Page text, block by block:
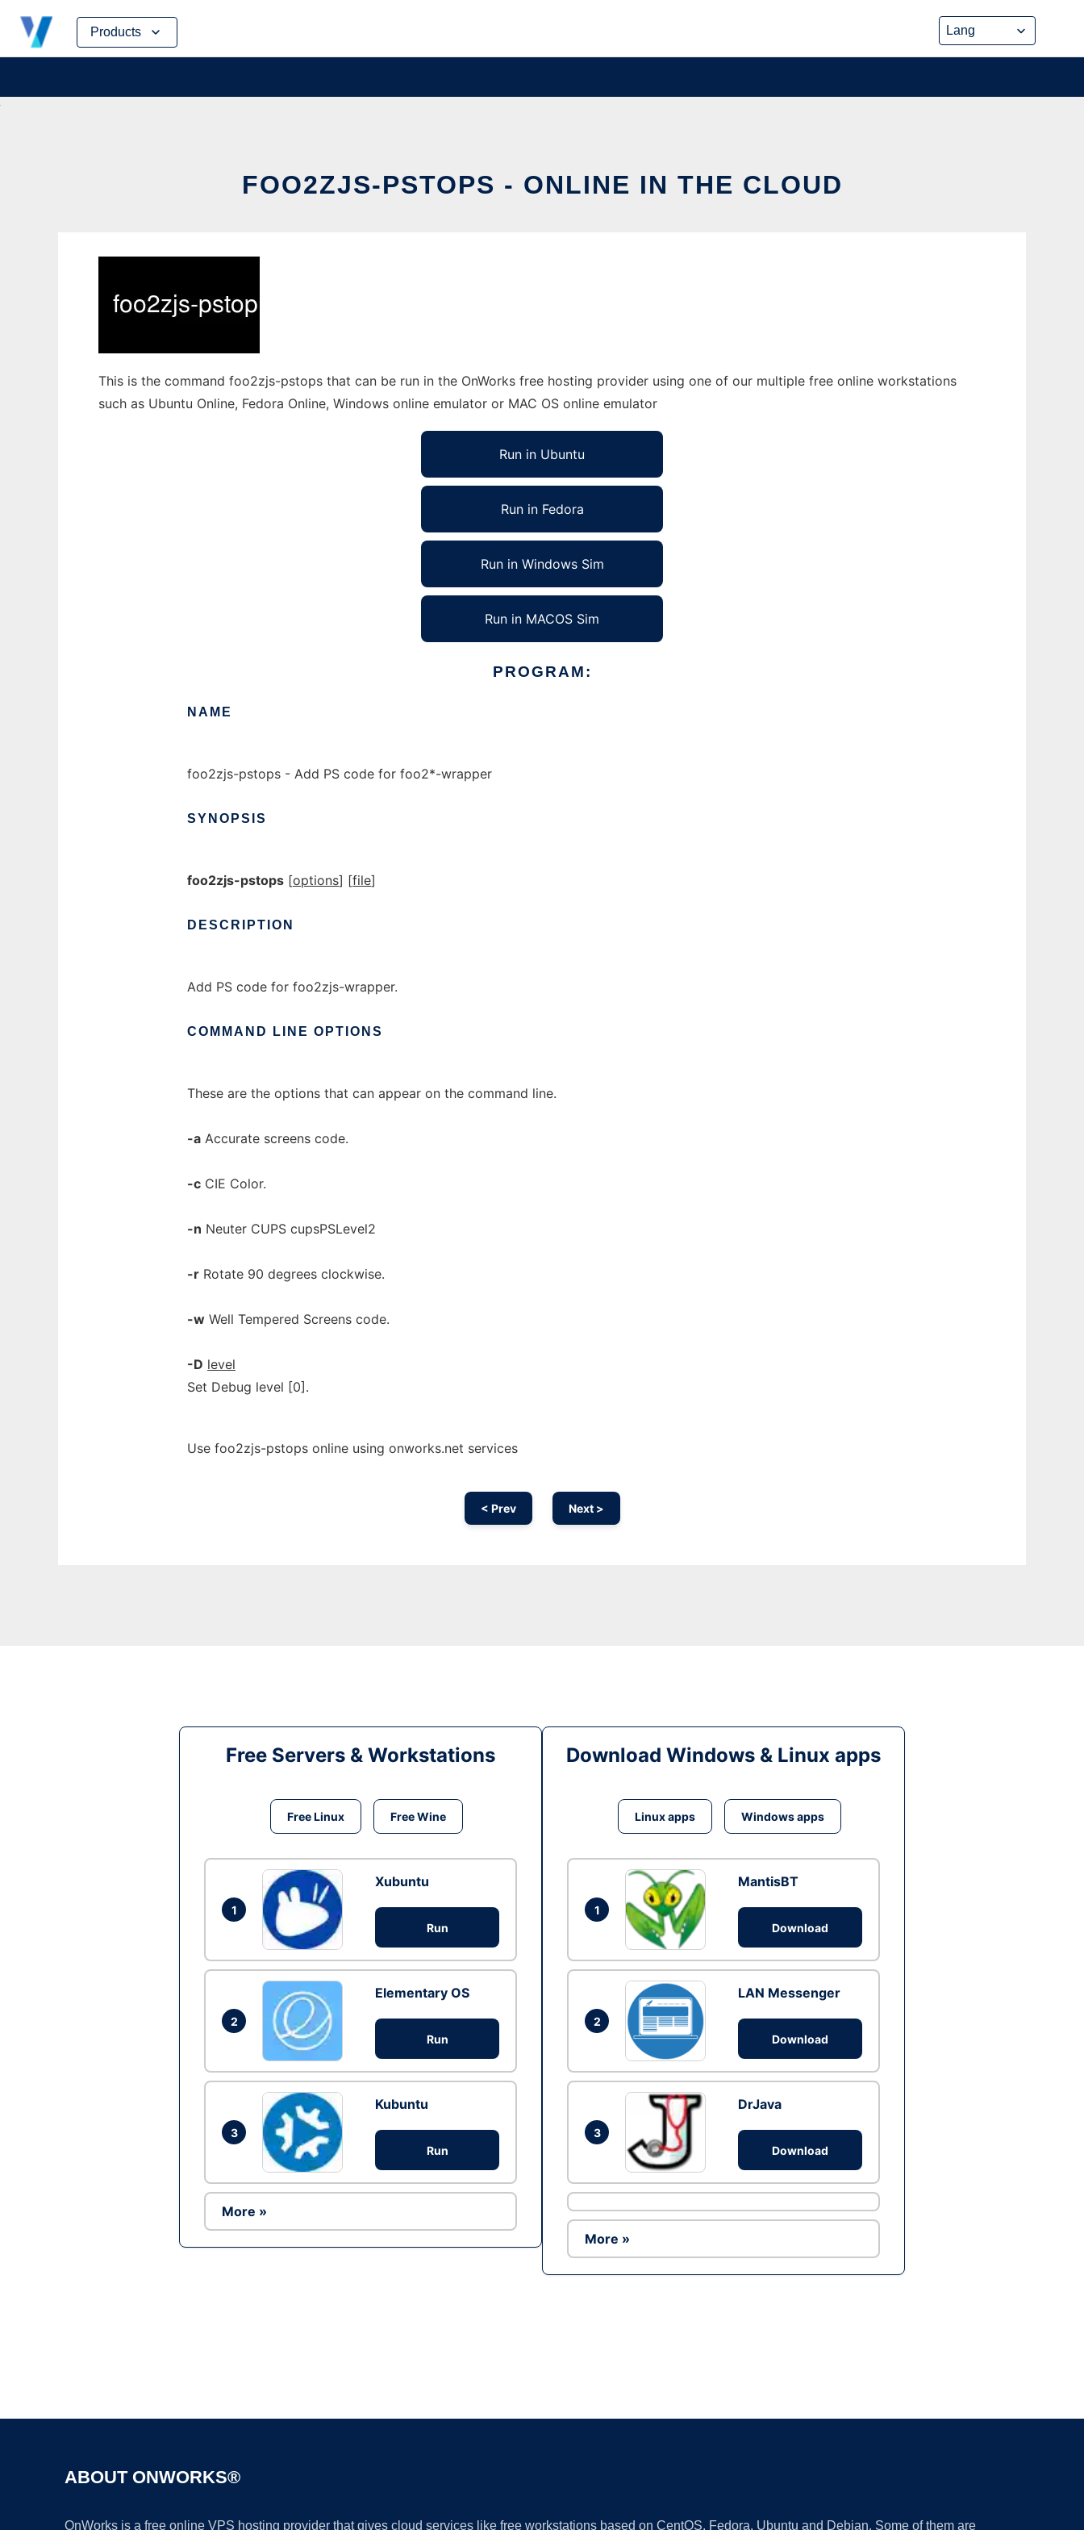
Products
Skip
content
FOO2ZJS-PSTOPS - ONLINE IN THE CLOUD
This is the command foo2zjs-pstops that can be run in the OnWorks free hosting provider using one of our multiple free online workstations
such as Ubuntu Online, Fedora Online, Windows online emulator or MAC OS online emulator
Run in Ubuntu
Run in Fedora
Run in Windows Sim
Run in MACOS Sim
PROGRAM:
NAME
foo2zjs-pstops - Add PS code for foo2*-wrapper
SYNOPSIS
foo2zjs-pstops [options] [file]
DESCRIPTION
Add PS code for foo2zjs-wrapper.
COMMAND LINE OPTIONS
These are the options that can appear on the command line.
-a Accurate screens code.
-c CIE Color.
-n Neuter CUPS cupsPSLevel2
-r Rotate 90 degrees clockwise.
-w Well Tempered Screens code.
-D level
Set Debug level [0].
Use foo2zjs-pstops online using onworks.net services
< Prev Next >
Free Servers & Workstations
Free Linux Free Wine
1
Xubuntu
Run
2
Elementary OS
Run
3
Kubuntu
Run
More »
Download Windows & Linux apps
Linux apps Windows apps
1
MantisBT
Download
2
LAN Messenger
Download
3
DrJava
Download
More »
ABOUT ONWORKS®
OnWorks is a free online VPS hosting provider that gives cloud services like free workstations based on CentOS, Fedora, Ubuntu and Debian. Some of them are